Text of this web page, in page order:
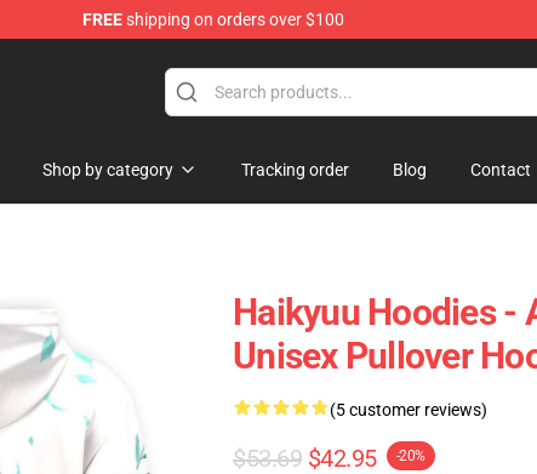
FREEshipping on orders over $100
Shop by category Tracking order Blog Contact
Haikyuu Hoodies -
Unisex Pullover
(5 customer reviews)
$53.69 $42.95 -20%